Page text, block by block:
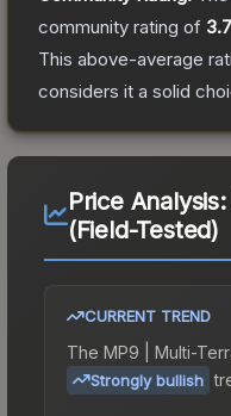
community rating of 3.7
This above-average
considers it a solid
Price Analysis:
(Field-Tested)
CURRENT TREND
The MP9 | Multi-
Strongly bullish